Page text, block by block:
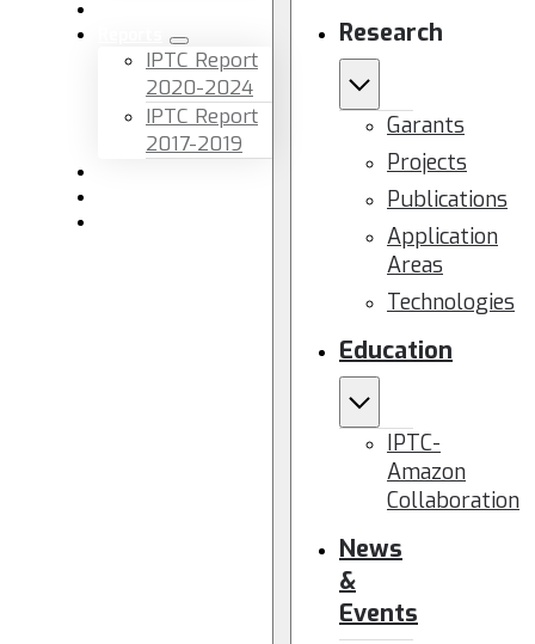
IPTC Report
2020-2024
IPTC Report
2017-2019
Research
Garants
Projects
Publications
Application
Areas
Technologies
Education
IPTC-
Amazon
Collaboration
News
&
Events